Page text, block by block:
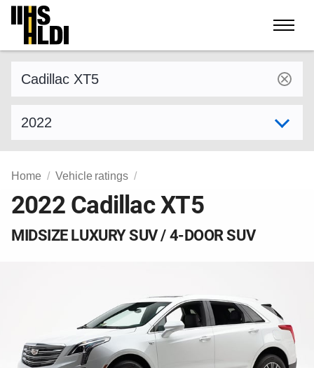
Skip
content
Home Vehicle ratings
2022 Cadillac XT5
MIDSIZE LUXURY SUV / 4-DOOR SUV